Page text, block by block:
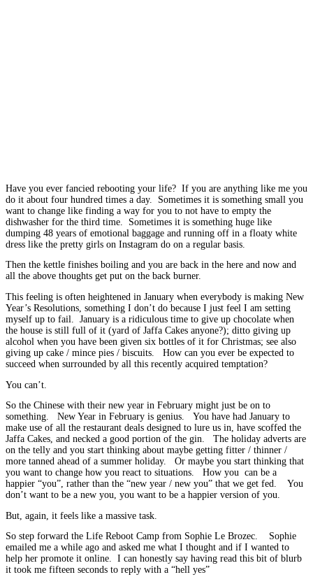
Have you ever fancied rebooting your life? If you are anything like me you
do it about four hundred times a day. Sometimes it is something small you
want to change like finding a way for you to not have to empty the
dishwasher for the third time. Sometimes it is something huge like
dumping 48 years of emotional baggage and running off in a floaty white
dress like the pretty girls on Instagram do on a regular basis.
Then the kettle finishes boiling and you are back in the here and now and
all the above thoughts get put on the back burner.
This feeling is often heightened in January when everybody is making New
Year’s Resolutions, something I don’t do because I just feel I am setting
myself up to fail. January is a ridiculous time to give up chocolate when
the house is still full of it (yard of Jaffa Cakes anyone?); ditto giving up
alcohol when you have been given six bottles of it for Christmas; see also
giving up cake / mince pies / biscuits. How can you ever be expected to
succeed when surrounded by all this recently acquired temptation?
You can’t.
So the Chinese with their new year in February might just be on to
something. New Year in February is genius. You have had January to
make use of all the restaurant deals designed to lure us in, have scoffed the
Jaffa Cakes, and necked a good portion of the gin. The holiday adverts are
on the telly and you start thinking about maybe getting fitter / thinner /
more tanned ahead of a summer holiday. Or maybe you start thinking that
you want to change how you react to situations. How you can be a
happier “you”, rather than the “new year / new you” that we get fed. You
don’t want to be a new you, you want to be a happier version of you.
But, again, it feels like a massive task.
So step forward the Life Reboot Camp from Sophie Le Brozec. Sophie
emailed me a while ago and asked me what I thought and if I wanted to
help her promote it online. I can honestly say having read this bit of blurb
it took me fifteen seconds to reply with a “hell yes”